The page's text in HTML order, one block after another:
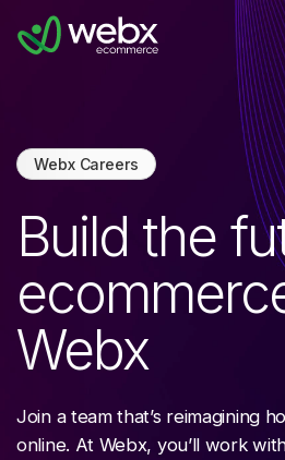
Webx Careers
Build the
Webx
Join a team that’s reimagining
online. At Webx, you’ll work